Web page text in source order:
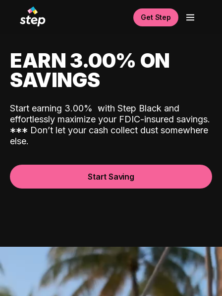
Get Step
EARN 3.00% ON
SAVINGS
Start earning 3.00% with Step Black and
effortlessly maximize your FDIC-insured savings.
*** Don’t let your cash collect dust somewhere
else.
Start Saving